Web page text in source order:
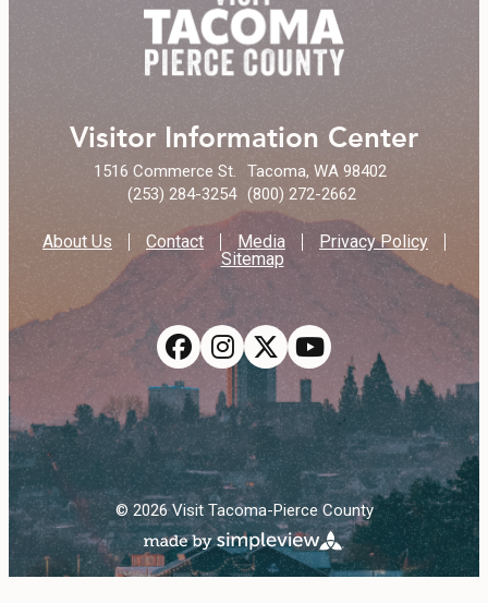
Visitor Information Center
1516 Commerce St.
Tacoma, WA 98402
(253) 284-3254 (800) 272-2662
About Us Contact Media
Privacy Policy
Sitemap
© 2026 Visit Tacoma-Pierce County